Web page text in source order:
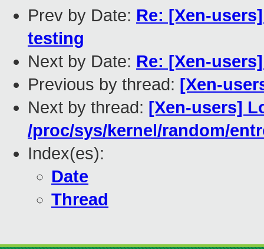
Prev by Date: Re: [Xen-
testing
Next by Date: Re: [Xen-
Previous by thread: [Xen-
Next by thread: [Xen-users]
/proc/sys/kernel/random/
Index(es):
Date
Thread